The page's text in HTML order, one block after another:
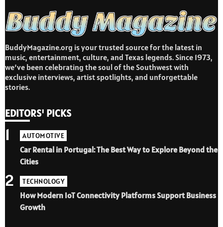
BuddyMagazine.org is your trusted source for the latest in
music, entertainment, culture, and Texas legends. Since 1973,
we’ve been celebrating the soul of the Southwest with
exclusive interviews, artist spotlights, and unforgettable
stories.
EDITORS' PICKS
AUTOMOTIVE
Car Rental in Portugal: The Best Way to Explore Beyond the
Cities
1
TECHNOLOGY
How Modern IoT Connectivity Platforms Support Business
Growth
2